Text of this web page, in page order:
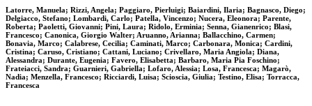
Latorre, Manuela; Rizzi, Angela; Paggiaro, Pierluigi; Baiardini, Ilaria; Bagnasco, Diego;
Delgiacco, Stefano; Lombardi, Carlo; Patella, Vincenzo; Nucera, Eleonora; Parente,
Roberta; Paoletti, Giovanni; Pini, Laura; Ridolo, Erminia; Senna, Gianenrico; Blasi,
Francesco; Canonica, Giorgio Walter; Aruanno, Arianna; Ballacchino, Carmen;
Bonavia, Marco; Calabrese, Cecilia; Caminati, Marco; Carbonara, Monica; Cardini,
Cristina; Caruso, Cristiano; Cattani, Luciano; Crivellaro, Maria Angiola; Diana,
Alessandra; Durante, Eugenia; Favero, Elisabetta; Barbaro, Maria Pia Foschino;
Frateiacci, Sandra; Guarnieri, Gabriella; Lofaro, Alessia; Losa, Francesca; Magarò,
Nadia; Menzella, Francesco; Ricciardi, Luisa; Scioscia, Giulia; Testino, Elisa; Torracca,
Francesca